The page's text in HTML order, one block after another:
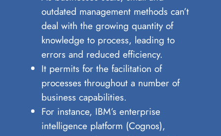
outdated management methods can’t
deal with the growing quantity of
knowledge to process, leading to
errors and reduced efficiency.
It permits for the facilitation of
processes throughout a number of
business capabilities.
For instance, IBM’s enterprise
intelligence platform (Cognos),